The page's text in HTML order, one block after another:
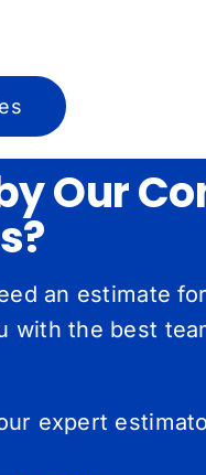
Our
an estimate
with the best
expert